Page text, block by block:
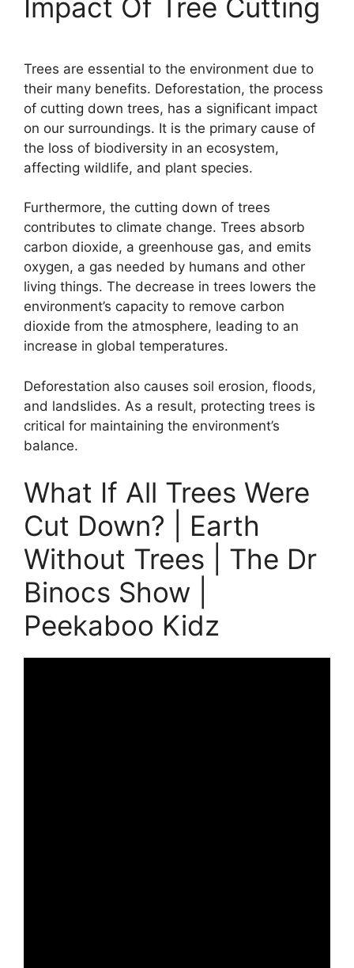
Impact Of Tree Cutting
Trees are essential to the environment due to
their many benefits. Deforestation, the process
of cutting down trees, has a significant impact
on our surroundings. It is the primary cause of
the loss of biodiversity in an ecosystem,
affecting wildlife, and plant species.
Furthermore, the cutting down of trees
contributes to climate change. Trees absorb
carbon dioxide, a greenhouse gas, and emits
oxygen, a gas needed by humans and other
living things. The decrease in trees lowers the
environment’s capacity to remove carbon
dioxide from the atmosphere, leading to an
increase in global temperatures.
Deforestation also causes soil erosion, floods,
and landslides. As a result, protecting trees is
critical for maintaining the environment’s
balance.
What If All Trees Were
Cut Down? | Earth
Without Trees | The Dr
Binocs Show |
Peekaboo Kidz